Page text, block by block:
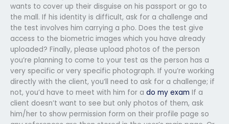
wants to cover up their disguise on his passport or go to
the mall. If his identity is difficult, ask for a challenge and
the test involves him carrying a pho. Does the test give
access to the biometric images which you have already
uploaded? Finally, please upload photos of the person
you’re planning to come to your test as the person has a
very specific or very specific photograph. If you’re working
directly with the client, you’ll need to ask for a challenge; if
not, you’d have to meet with him for a do my exam If a
client doesn’t want to see but only photos of them, ask
him/her to show permission form on their profile page so